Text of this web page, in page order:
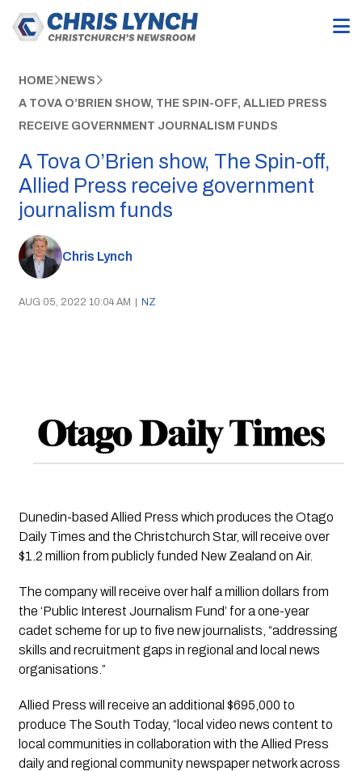
HOME NEWS
A TOVA O’BRIEN SHOW, THE SPIN-OFF, ALLIED PRESS
RECEIVE GOVERNMENT JOURNALISM FUNDS
A Tova O’Brien show, The Spin-off,
Allied Press receive government
journalism funds
Chris Lynch
AUG 05, 2022 10:04 AM | NZ
Dunedin-based Allied Press which produces the Otago
Daily Times and the Christchurch Star, will receive over
$1.2 million from publicly funded New Zealand on Air.
The company will receive over half a million dollars from
the ‘Public Interest Journalism Fund’ for a one-year
cadet scheme for up to five new journalists, “addressing
skills and recruitment gaps in regional and local news
organisations.”
Allied Press will receive an additional $695,000 to
produce The South Today, “local video news content to
local communities in collaboration with the Allied Press
daily and regional community newspaper network across